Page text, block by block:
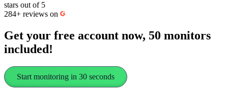
stars out of 5
284+ reviews on
Get your free account now, 50 monitors
included!
Start monitoring in 30 seconds